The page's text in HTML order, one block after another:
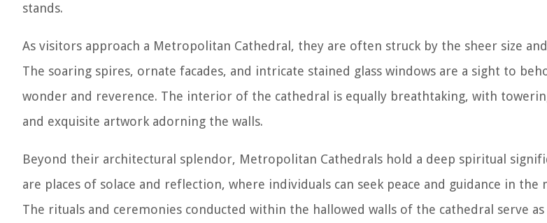
stands.
As visitors approach a Metropolitan Cathedral, they are often struck by the sheer size
The soaring spires, ornate facades, and intricate stained glass windows are a sight to
wonder and reverence. The interior of the cathedral is equally breathtaking, with
and exquisite artwork adorning the walls.
Beyond their architectural splendor, Metropolitan Cathedrals hold a deep spiritual
are places of solace and reflection, where individuals can seek peace and guidance in the
The rituals and ceremonies conducted within the hallowed walls of the cathedral serve as